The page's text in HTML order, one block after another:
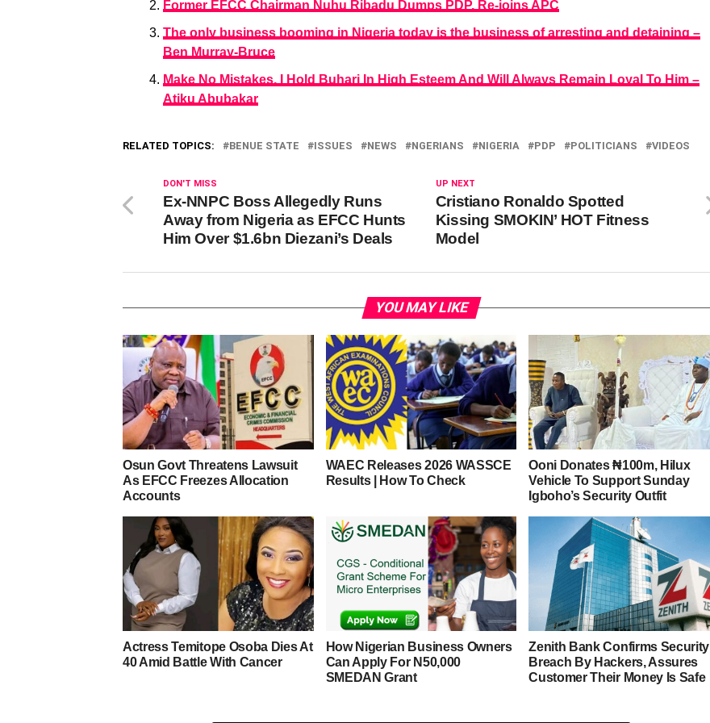
Former EFCC Chairman Nuhu Ribadu Dumps PDP, Re-joins APC
The only business booming in Nigeria today is the business of arresting and detaining –
Ben Murray-Bruce
Make No Mistakes, I Hold Buhari In High Esteem And Will Always Remain Loyal To Him –
Atiku Abubakar
RELATED TOPICS: BENUE STATE ISSUES NEWS NGERIANS NIGERIA PDP POLITICIANS VIDEOS
UP NEXT
Cristiano Ronaldo Spotted
Kissing SMOKIN’ HOT Fitness
Model
DON'T MISS
Ex-NNPC Boss Allegedly Runs
Away from Nigeria as EFCC Hunts
Him Over $1.6bn Diezani’s Deals
YOU MAY LIKE
Osun Govt Threatens Lawsuit
As EFCC Freezes Allocation
Accounts
WAEC Releases 2026 WASSCE
Results | How To Check
Ooni Donates ₦100m, Hilux
Vehicle To Support Sunday
Igboho’s Security Outfit
Actress Temitope Osoba Dies At
40 Amid Battle With Cancer
How Nigerian Business Owners
Can Apply For N50,000
SMEDAN Grant
Zenith Bank Confirms Security
Breach By Hackers, Assures
Customer Their Money Is Safe